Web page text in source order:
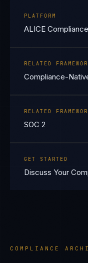
PLATFORM
ALICE
RELATED
Compliance-
RELATED
SOC 2
GET STARTED
Discuss Your
COMPLIANCE